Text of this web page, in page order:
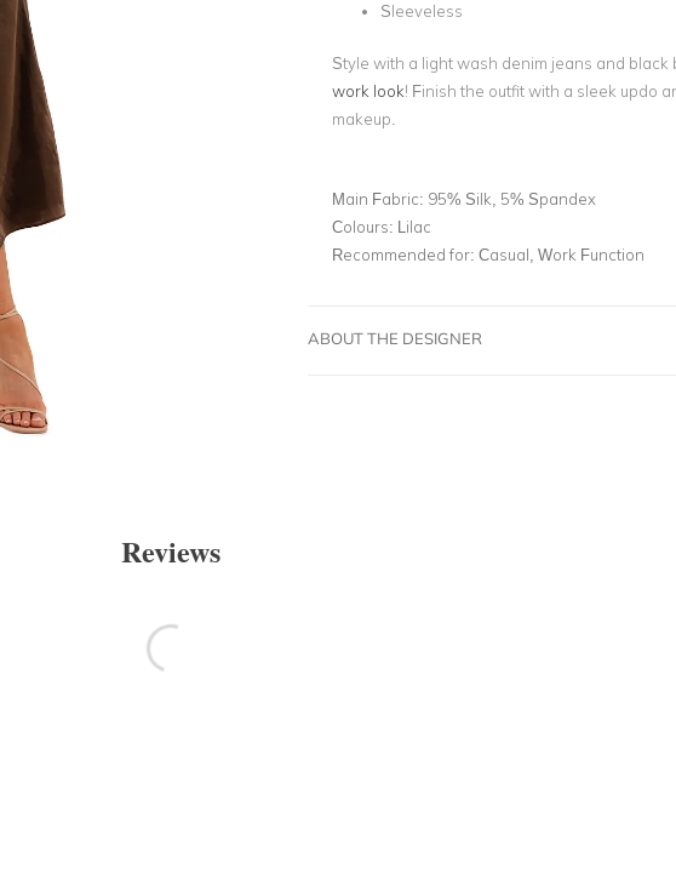
Sleeveless
Style with a light wash denim jeans and black
work look! Finish the outfit with a sleek updo
makeup.
Main Fabric: 95% Silk, 5% Spandex
Colours: Lilac
Recommended for: Casual, Work Function
ABOUT THE DESIGNER
Reviews